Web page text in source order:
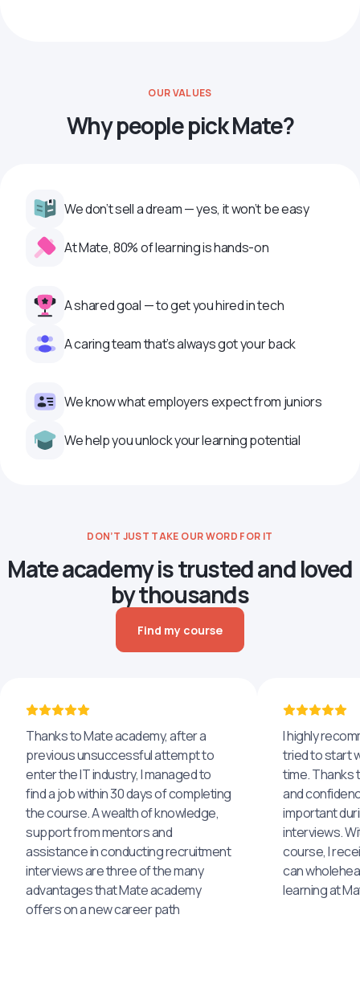
OUR VALUES
Why people pick Mate?
We don’t sell a dream — yes, it won’t be easy
At Mate, 80% of learning is hands-on
A shared goal — to get you hired in tech
A caring team that’s always got your back
We know what employers expect from juniors
We help you unlock your learning potential
DON’T JUST TAKE OUR WORD FOR IT
Mate academy is trusted and loved
by thousands
Find my course
Thanks to Mate academy, after a
previous unsuccessful attempt to
enter the IT industry, I managed to
find a job within 30 days of completing
the course. A wealth of knowledge,
support from mentors and
assistance in conducting recruitment
interviews are three of the many
advantages that Mate academy
offers on a new career path
I highly
tried to start
time. Thanks
and
important
interviews.
course, I
can
learning at